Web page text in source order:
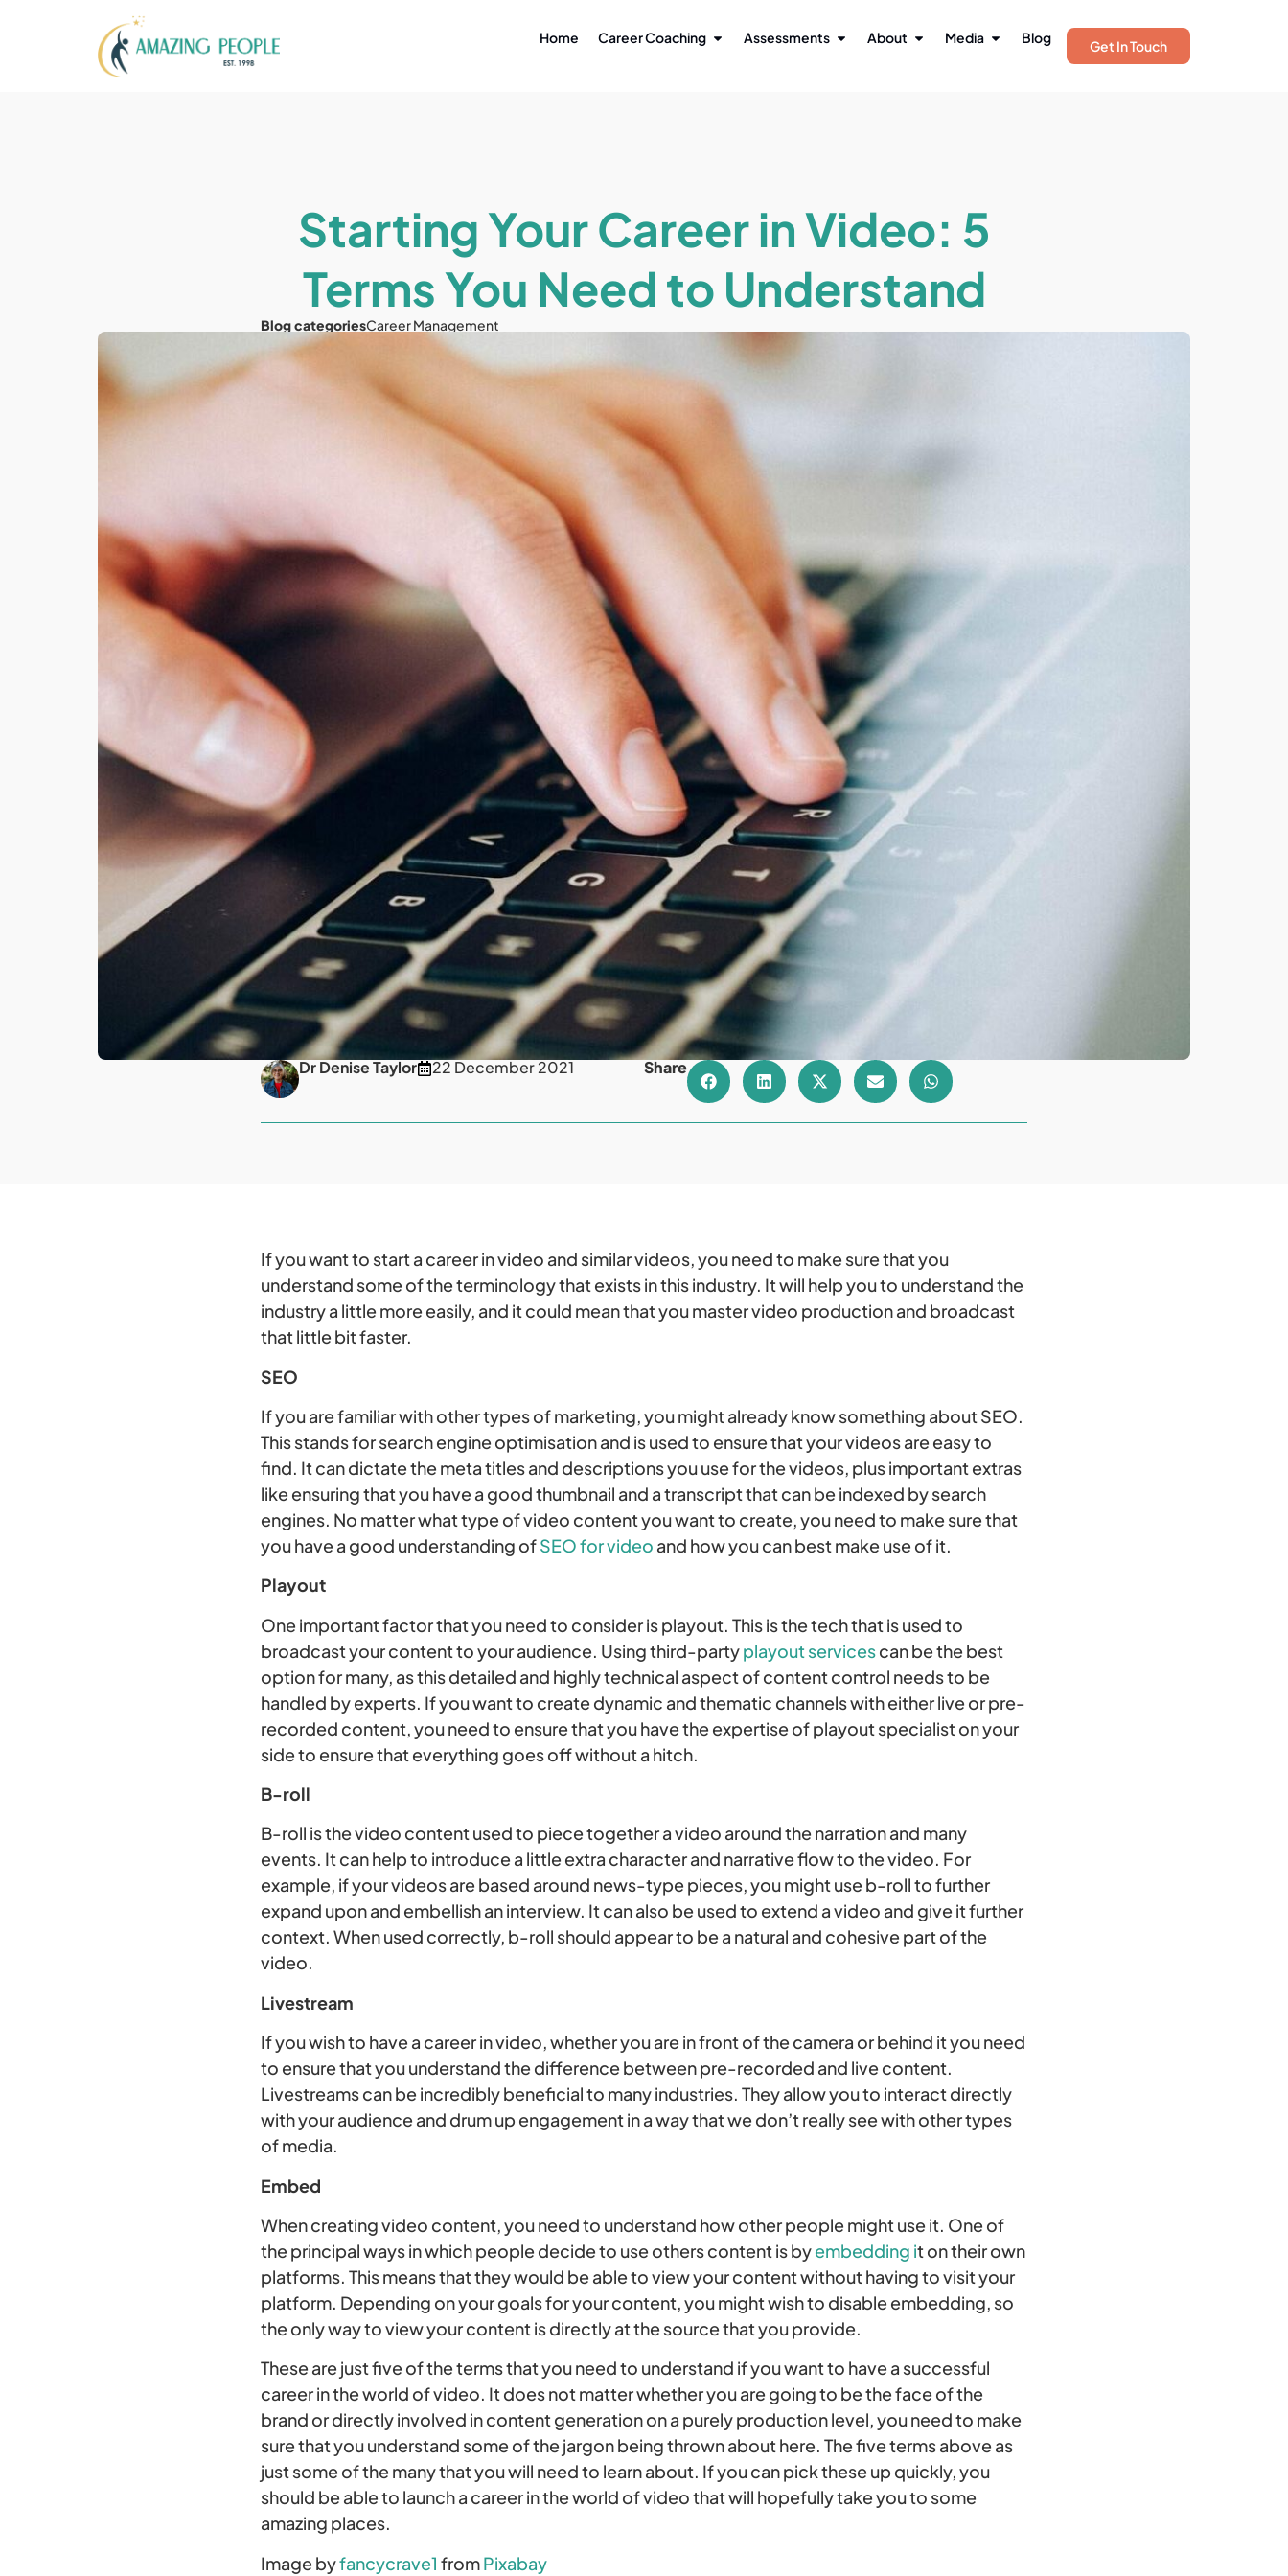
Home Career Coaching Assessments About Media Blog Get In Touch
Starting Your Career in Video: 5
Terms You Need to Understand
Blog categoriesCareer Management
Dr Denise Taylor 22 December 2021 Share
If you want to start a career in video and similar videos, you need to make sure that you
understand some of the terminology that exists in this industry. It will help you to understand the
industry a little more easily, and it could mean that you master video production and broadcast
that little bit faster.
SEO
If you are familiar with other types of marketing, you might already know something about SEO.
This stands for search engine optimisation and is used to ensure that your videos are easy to
find. It can dictate the meta titles and descriptions you use for the videos, plus important extras
like ensuring that you have a good thumbnail and a transcript that can be indexed by search
engines. No matter what type of video content you want to create, you need to make sure that
you have a good understanding ofSEO for video and how you can best make use of it.
Playout
One important factor that you need to consider is playout. This is the tech that is used to
broadcast your content to your audience. Using third-partyplayout servicescan be the best
option for many, as this detailed and highly technical aspect of content control needs to be
handled by experts. If you want to create dynamic and thematic channels with either live or pre-
recorded content, you need to ensure that you have the expertise of playout specialist on your
side to ensure that everything goes off without a hitch.
B-roll
B-roll is the video content used to piece together a video around the narration and many
events. It can help to introduce a little extra character and narrative flow to the video. For
example, if your videos are based around news-type pieces, you might use b-roll to further
expand upon and embellish an interview. It can also be used to extend a video and give it further
context. When used correctly, b-roll should appear to be a natural and cohesive part of the
video.
Livestream
If you wish to have a career in video, whether you are in front of the camera or behind it you need
to ensure that you understand the difference between pre-recorded and live content.
Livestreams can be incredibly beneficial to many industries. They allow you to interact directly
with your audience and drum up engagement in a way that we don’t really see with other types
of media.
Embed
When creating video content, you need to understand how other people might use it. One of
the principal ways in which people decide to use others content is byembedding it on their own
platforms. This means that they would be able to view your content without having to visit your
platform. Depending on your goals for your content, you might wish to disable embedding, so
the only way to view your content is directly at the source that you provide.
These are just five of the terms that you need to understand if you want to have a successful
career in the world of video. It does not matter whether you are going to be the face of the
brand or directly involved in content generation on a purely production level, you need to make
sure that you understand some of the jargon being thrown about here. The five terms above as
just some of the many that you will need to learn about. If you can pick these up quickly, you
should be able to launch a career in the world of video that will hopefully take you to some
amazing places.
Image byfancycrave1 fromPixabay